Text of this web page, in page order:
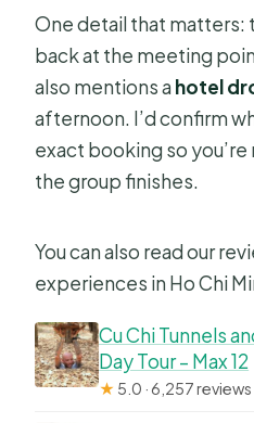
One detail that matters:
back at the meeting
also mentions a hotel
afternoon. I’d confirm
exact booking so
the group finishes.
You can also read our
experiences in Ho Chi
Cu Chi Tunnels
Day Tour – Max 12
★ 5.0 · 6,257 reviews